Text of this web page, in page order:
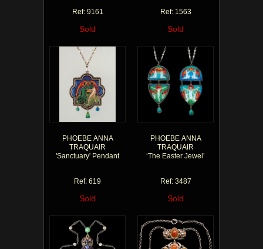
Ref: 9161
Sold
Ref: 1563
Sold
PHOEBE ANNA
TRAQUAIR
'Sanctuary' Pendant
Ref: 619
Sold
PHOEBE ANNA
TRAQUAIR
‘The Easter Jewel’
Ref: 3487
Sold